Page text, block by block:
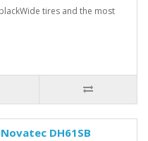
blackWide tires and the most
DH61SB